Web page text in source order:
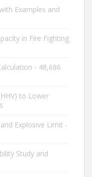
Examples and
in Fire Fighting
- 48,686
to Lower
Explosive Limit -
Study and